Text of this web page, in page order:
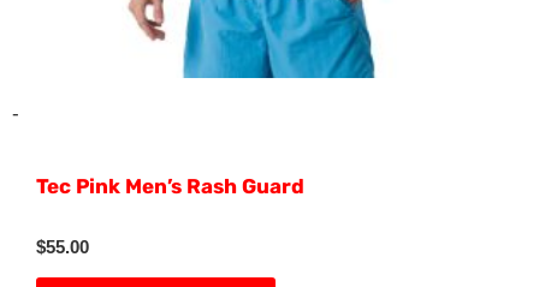
-
Tec Pink Men’s Rash Guard
Rated
0
out
$55.00
product
page